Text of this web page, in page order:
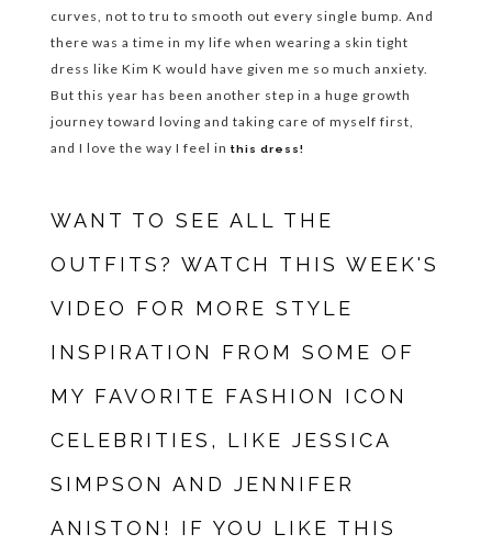
curves, not to tru to smooth out every single bump. And
there was a time in my life when wearing a skin tight
dress like Kim K would have given me so much anxiety.
But this year has been another step in a huge growth
journey toward loving and taking care of myself first,
and I love the way I feel inthis dress!
WANT TO SEE ALL THE
OUTFITS? WATCH THIS WEEK'S
VIDEO FOR MORE STYLE
INSPIRATION FROM SOME OF
MY FAVORITE FASHION ICON
CELEBRITIES, LIKE JESSICA
SIMPSON AND JENNIFER
ANISTON! IF YOU LIKE THIS